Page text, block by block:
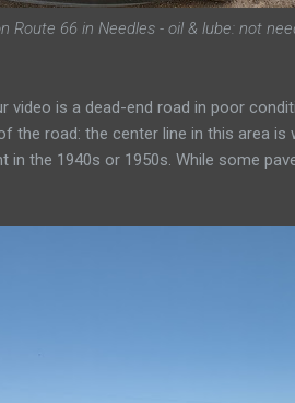
Route 66 in Needles - oil & lube: not
is a dead-end road in poor
the road: the center line in this area
in the 1940s or 1950s. While some